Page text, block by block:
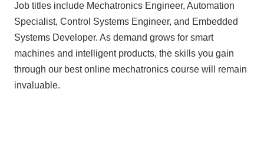
Job titles include Mechatronics Engineer, Automation
Specialist, Control Systems Engineer, and Embedded
Systems Developer. As demand grows for smart
machines and intelligent products, the skills you gain
through our best online mechatronics course will remain
invaluable.